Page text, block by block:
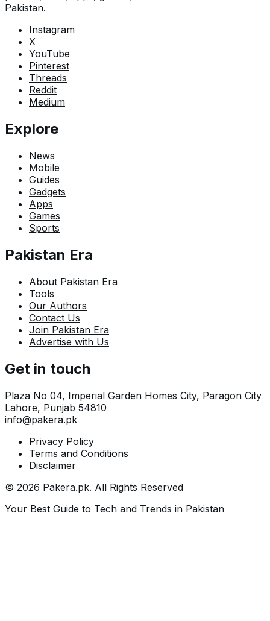
Pakistan.
Instagram
X
YouTube
Pinterest
Threads
Reddit
Medium
Explore
News
Mobile
Guides
Gadgets
Apps
Games
Sports
Pakistan Era
About Pakistan Era
Tools
Our Authors
Contact Us
Join Pakistan Era
Advertise with Us
Get in touch
Plaza No 04, Imperial Garden Homes City, Paragon City
Lahore, Punjab 54810
info@pakera.pk
Privacy Policy
Terms and Conditions
Disclaimer
© 2026 Pakera.pk. All Rights Reserved
Your Best Guide to Tech and Trends in Pakistan